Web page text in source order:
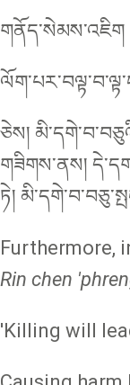
གནོད་སེམས་འཇིག
ཅེས།
གཟིགས་ནས།
ཏེ།
Furthermore,
Rin chen
'Killing will